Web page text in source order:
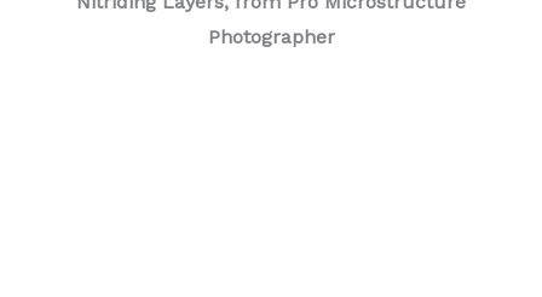
Photographer